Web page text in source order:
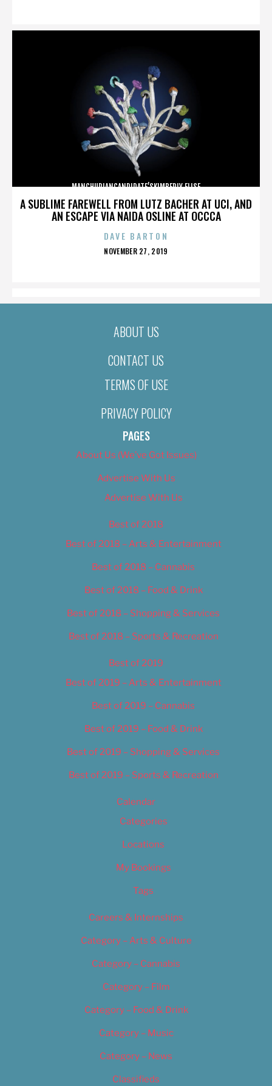
A SUBLIME FAREWELL FROM LUTZ BACHER AT UCI, AND
AN ESCAPE VIA NAIDA OSLINE AT OCCCA
MANCHURIANCANDIDATE’SKIMBERLY ELISE
DAVE BARTON
POSTED
NOVEMBER 27, 2019
ABOUT US
CONTACT US
TERMS OF USE
PRIVACY POLICY
PAGES
About Us (We’ve Got Issues)
Advertise With Us
Advertise With Us
Best of 2018
Best of 2018 – Arts & Entertainment
Best of 2018 – Cannabis
Best of 2018 – Food & Drink
Best of 2018 – Shopping & Services
Best of 2018 – Sports & Recreation
Best of 2019
Best of 2019 – Arts & Entertainment
Best of 2019 – Cannabis
Best of 2019 – Food & Drink
Best of 2019 – Shopping & Services
Best of 2019 – Sports & Recreation
Calendar
Categories
Locations
My Bookings
Tags
Careers & Internships
Category – Arts & Culture
Category – Cannabis
Category – Film
Category – Food & Drink
Category – Music
Category – News
Classifieds